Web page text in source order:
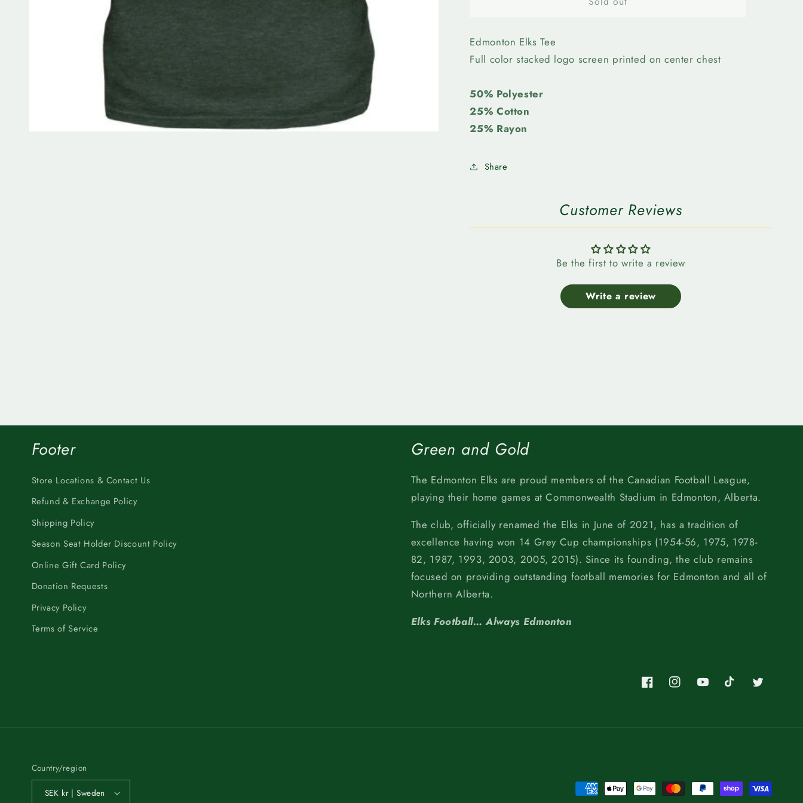
Womens
Stack
Tee
Womens
Stack
Tee
Edmonton Elks Tee
Full color stacked logo screen printed on center chest
50% Polyester
25% Cotton
25% Rayon
Share
Customer Reviews
Be the first to write a review
Write a review
Footer
Store Locations & Contact Us
Refund & Exchange Policy
Shipping Policy
Season Seat Holder Discount Policy
Online Gift Card Policy
Donation Requests
Privacy Policy
Terms of Service
Green and Gold
The Edmonton Elks are proud members of the Canadian Football League,
playing their home games at Commonwealth Stadium in Edmonton, Alberta.
The club, officially renamed the Elks in June of 2021, has a tradition of
excellence having won 14 Grey Cup championships (1954-56, 1975, 1978-
82, 1987, 1993, 2003, 2005, 2015). Since its founding, the club remains
focused on providing outstanding football memories for Edmonton and all of
Northern Alberta.
Elks Football… Always Edmonton
FacebookInstagramYouTubeTikTok Twitter
Country/region
SEK kr | Sweden
Payment